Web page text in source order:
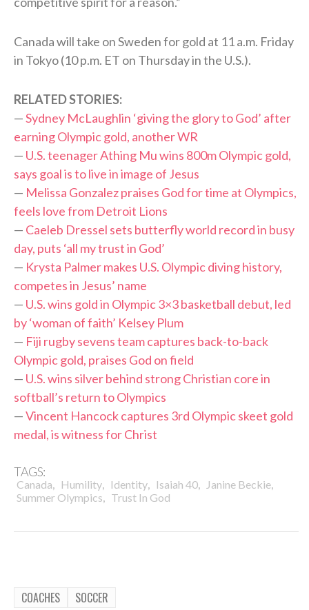
Canada will take on Sweden for gold at 11 a.m. Friday
in Tokyo (10 p.m. ET on Thursday in the U.S.).
RELATED STORIES:
—Sydney McLaughlin ‘giving the glory to God’ after
earning Olympic gold, another WR
— U.S. teenager Athing Mu wins 800m Olympic gold,
says goal is to live in image of Jesus
— Melissa Gonzalez praises God for time at Olympics,
feels love from Detroit Lions
— Caeleb Dressel sets butterfly world record in busy
day, puts ‘all my trust in God’
— Krysta Palmer makes U.S. Olympic diving history,
competes in Jesus’ name
— U.S. wins gold in Olympic 3×3 basketball debut, led
by ‘woman of faith’ Kelsey Plum
— Fiji rugby sevens team captures back-to-back
Olympic gold, praises God on field
— U.S. wins silver behind strong Christian core in
softball’s return to Olympics
—Vincent Hancock captures 3rd Olympic skeet gold
medal, is witness for Christ
TAGS:
Canada, Humility, Identity, Isaiah 40, Janine Beckie,
Summer Olympics, Trust In God
COACHES SOCCER